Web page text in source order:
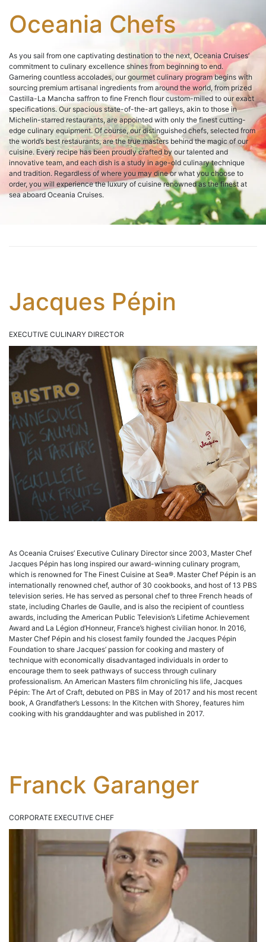
Oceania Chefs
As you sail from one captivating destination to the next, Oceania Cruises’
commitment to culinary excellence shines from beginning to end.
Garnering countless accolades, our gourmet culinary program begins with
sourcing premium artisanal ingredients from around the world, from prized
Castilla-La Mancha saffron to fine French flour custom-milled to our exact
specifications. Our spacious state-of-the-art galleys, akin to those in
Michelin-starred restaurants, are appointed with only the finest cutting-
edge culinary equipment. Of course, our distinguished chefs, selected from
the world’s best restaurants, are the true masters behind the magic of our
cuisine. Every recipe has been proudly crafted by our talented and
innovative team, and each dish is a study in age-old culinary technique
and tradition. Regardless of where you may dine or what you choose to
order, you will experience the luxury of cuisine renowned as the finest at
sea aboard Oceania Cruises.
Jacques Pépin
EXECUTIVE CULINARY DIRECTOR
As Oceania Cruises’ Executive Culinary Director since 2003, Master Chef
Jacques Pépin has long inspired our award-winning culinary program,
which is renowned for The Finest Cuisine at Sea®. Master Chef Pépin is an
internationally renowned chef, author of 30 cookbooks, and host of 13 PBS
television series. He has served as personal chef to three French heads of
state, including Charles de Gaulle, and is also the recipient of countless
awards, including the American Public Television’s Lifetime Achievement
Award and La Légion d’Honneur, France’s highest civilian honor. In 2016,
Master Chef Pépin and his closest family founded the Jacques Pépin
Foundation to share Jacques’ passion for cooking and mastery of
technique with economically disadvantaged individuals in order to
encourage them to seek pathways of success through culinary
professionalism. An American Masters film chronicling his life, Jacques
Pépin: The Art of Craft, debuted on PBS in May of 2017 and his most recent
book, A Grandfather’s Lessons: In the Kitchen with Shorey, features him
cooking with his granddaughter and was published in 2017.
Franck Garanger
CORPORATE EXECUTIVE CHEF